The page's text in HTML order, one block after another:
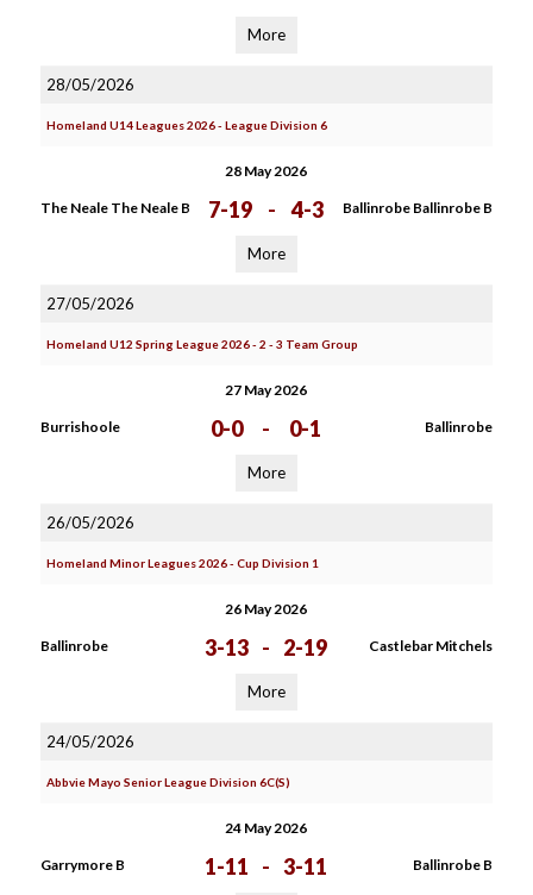
More
28/05/2026
Homeland U14 Leagues 2026 - League Division 6
28 May 2026
The Neale The Neale B 7-19 - 4-3 Ballinrobe Ballinrobe B
More
27/05/2026
Homeland U12 Spring League 2026 - 2 - 3 Team Group
27 May 2026
Burrishoole 0-0 - 0-1 Ballinrobe
More
26/05/2026
Homeland Minor Leagues 2026 - Cup Division 1
26 May 2026
Ballinrobe 3-13 - 2-19 Castlebar Mitchels
More
24/05/2026
Abbvie Mayo Senior League Division 6C(S)
24 May 2026
Garrymore B 1-11 - 3-11 Ballinrobe B